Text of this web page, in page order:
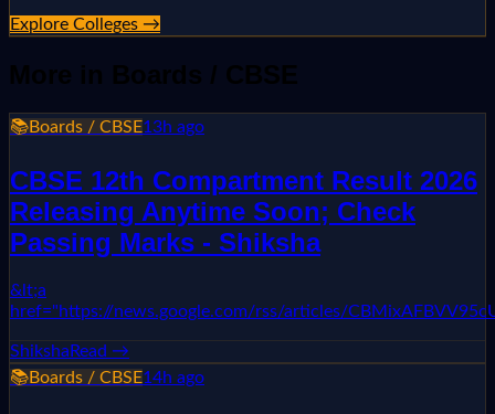
Explore Colleges →
More in Boards / CBSE
📚Boards / CBSE13h ago
CBSE 12th Compartment Result 2026
Releasing Anytime Soon; Check
Passing Marks - Shiksha
&lt;a
href="https://news.google.com/rss/articles/
Shiksha Read →
📚Boards / CBSE14h ago